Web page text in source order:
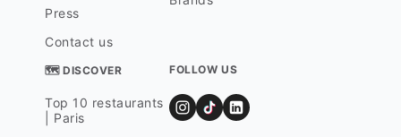
Press
Contact us
🗺 DISCOVER
Top 10 restaurants
| Paris
FOLLOW US